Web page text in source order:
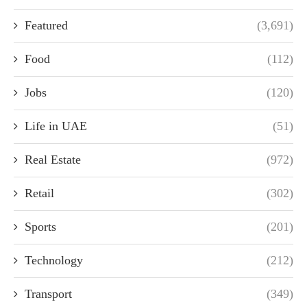
Featured (3,691)
Food (112)
Jobs (120)
Life in UAE (51)
Real Estate (972)
Retail (302)
Sports (201)
Technology (212)
Transport (349)